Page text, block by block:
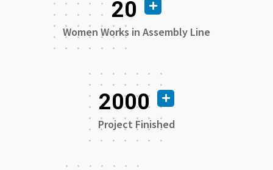
20
Women Works in Assembly Line
2000
Project Finished